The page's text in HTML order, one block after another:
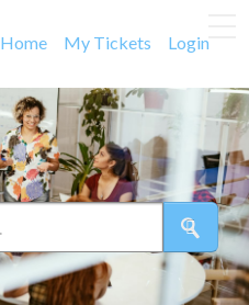
Home My Tickets Login